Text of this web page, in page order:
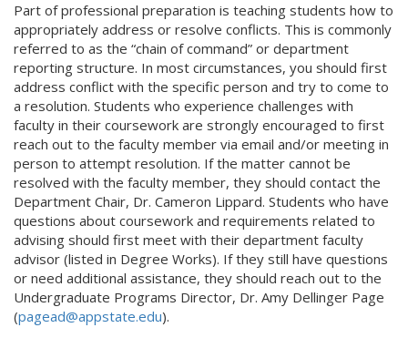
Part of professional preparation is teaching students how to
appropriately address or resolve conflicts. This is commonly
referred to as the “chain of command” or department
reporting structure. In most circumstances, you should first
address conflict with the specific person and try to come to
a resolution. Students who experience challenges with
faculty in their coursework are strongly encouraged to first
reach out to the faculty member via email and/or meeting in
person to attempt resolution. If the matter cannot be
resolved with the faculty member, they should contact the
Department Chair, Dr. Cameron Lippard. Students who have
questions about coursework and requirements related to
advising should first meet with their department faculty
advisor (listed in Degree Works). If they still have questions
or need additional assistance, they should reach out to the
Undergraduate Programs Director, Dr. Amy Dellinger Page
(pagead@appstate.edu).